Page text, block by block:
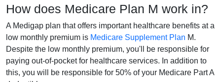
How does Medicare Plan M work in?
A Medigap plan that offers important healthcare benefits at a
low monthly premium is Medicare Supplement Plan M.
Despite the low monthly premium, you'll be responsible for
paying out-of-pocket for healthcare services. In addition to
this, you will be responsible for 50% of your Medicare Part A